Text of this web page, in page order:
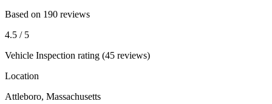
Based on 190 reviews
4.5 / 5
Vehicle Inspection rating (45 reviews)
Location
Attleboro, Massachusetts